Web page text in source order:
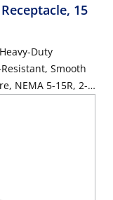
15
Duty
Smooth
NEMA 5-15R, 2-